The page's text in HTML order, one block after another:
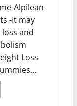
Alpilean
-It may
and
Loss